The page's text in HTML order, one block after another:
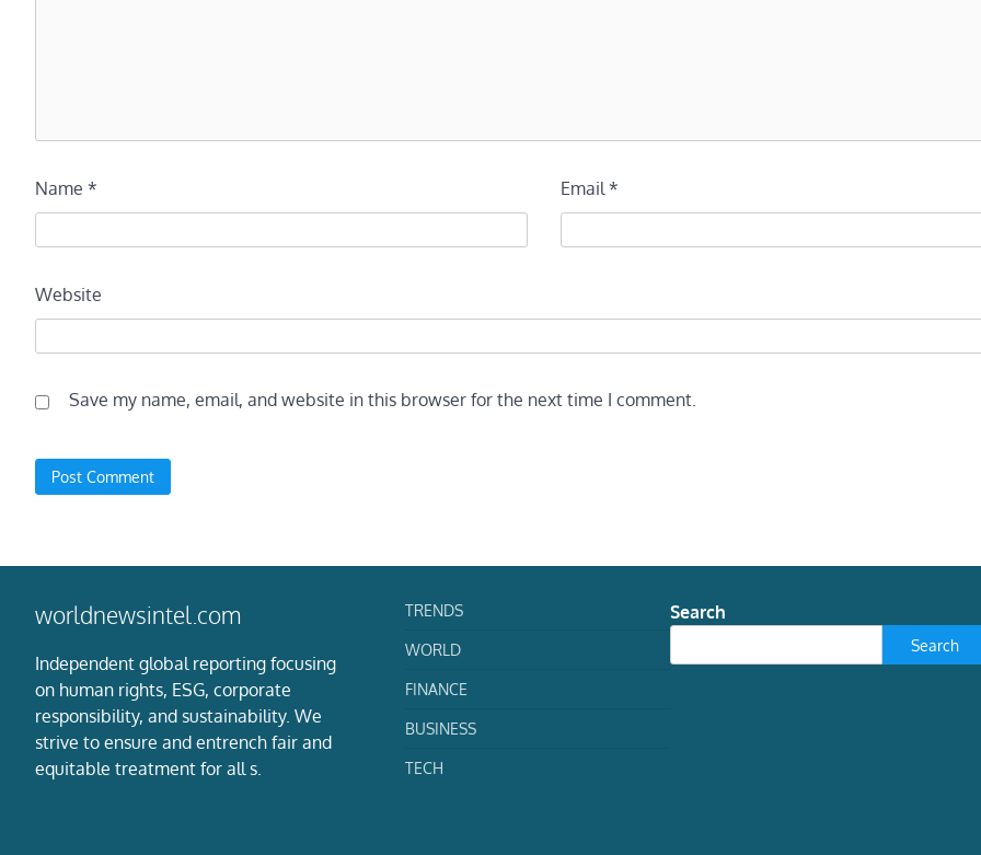
Name * Email *
Website
Save my name, email, and website in this browser for the next time I comment.
worldnewsintel.com
Independent global reporting focusing
on human rights, ESG, corporate
responsibility, and sustainability. We
strive to ensure and entrench fair and
equitable treatment for all s.
TRENDS
WORLD
FINANCE
BUSINESS
TECH
Search
Search